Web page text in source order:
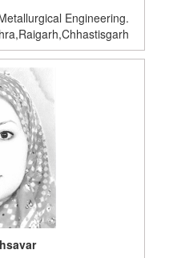
Engineering.